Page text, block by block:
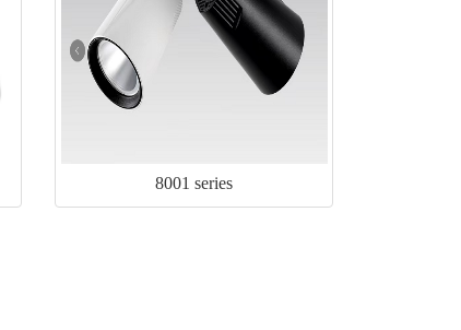
8001 series